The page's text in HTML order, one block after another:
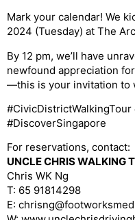
Mark your calendar! We
2024 (Tuesday) at The
By 12 pm, we’ll have
newfound appreciation
—this is your invitation to
#DiscoverSingapore
For reservations, contact:
UNCLE CHRIS WALKING
Chris WK Ng
T: 65 91814298
E: